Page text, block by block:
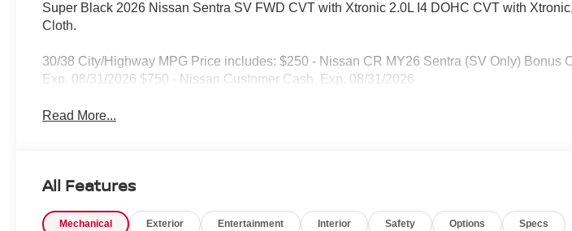
Super Black 2026 Nissan Sentra SV FWD CVT with Xtronic 2.0L I4 DOHC CVT with
Cloth.
30/38 City/Highway MPG Price includes: $250 - Nissan CR MY26 Sentra (SV Only) Bonus
Exp. 08/31/2026 $750 - Nissan Customer Cash. Exp. 08/31/2026
Read More...
All Features
Mechanical Exterior Entertainment Interior Safety Options Specs